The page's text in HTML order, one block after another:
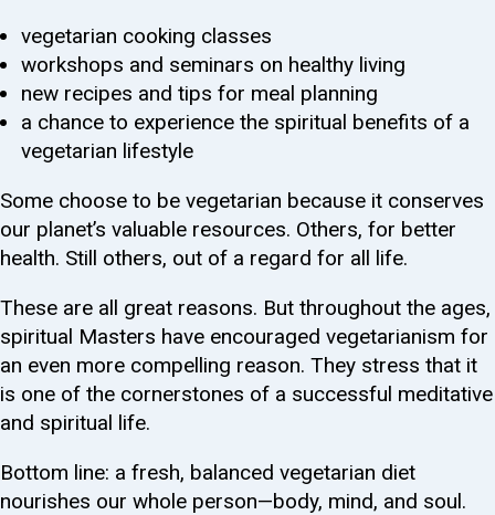
vegetarian cooking classes
workshops and seminars on healthy living
new recipes and tips for meal planning
a chance to experience the spiritual benefits of a
vegetarian lifestyle
Some choose to be vegetarian because it conserves
our planet’s valuable resources. Others, for better
health. Still others, out of a regard for all life.
These are all great reasons. But throughout the ages,
spiritual Masters have encouraged vegetarianism for
an even more compelling reason. They stress that it
is one of the cornerstones of a successful meditative
and spiritual life.
Bottom line: a fresh, balanced vegetarian diet
nourishes our whole person—body, mind, and soul.